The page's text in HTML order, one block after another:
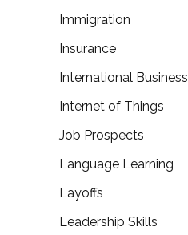
Immigration
Insurance
International Business
Internet of Things
Job Prospects
Language Learning
Layoffs
Leadership Skills